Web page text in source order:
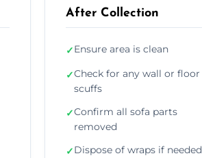
After Collection
✓Ensure area is clean
✓Check for any wall or floor
scuffs
✓Confirm all sofa parts
removed
✓Dispose of wraps if needed